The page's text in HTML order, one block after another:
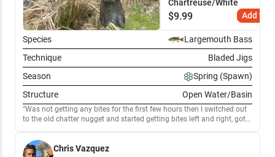
Chartreuse/White
$9.99 Add to
Species
Largemouth Bass
Technique
Bladed Jigs
Season
Spring (Spawn)
Structure
Open Water/Basin
Was not getting any bites for the first few hours then I switched out
to the old chatter nugget and started getting bites left and right, got
Chris Vazquez